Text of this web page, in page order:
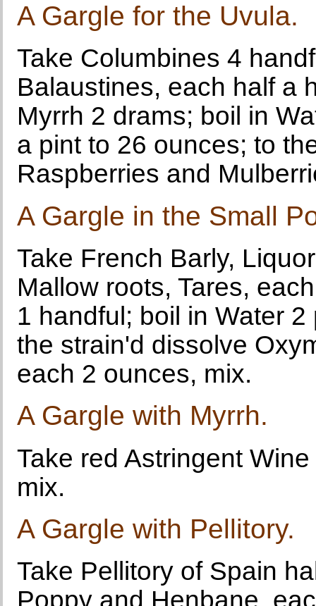
A Gargle for the Uvula.
Take Columbines 4
Balaustines, each half a
Myrrh 2 drams; boil in
a pint to 26 ounces; to
Raspberries and
A Gargle in the Small
Take French Barly,
Mallow roots, Tares,
1 handful; boil in Water
the strain'd dissolve
each 2 ounces, mix.
A Gargle with Myrrh.
Take red Astringent
mix.
A Gargle with Pellitory.
Take Pellitory of Spain
Poppy and Henbane,